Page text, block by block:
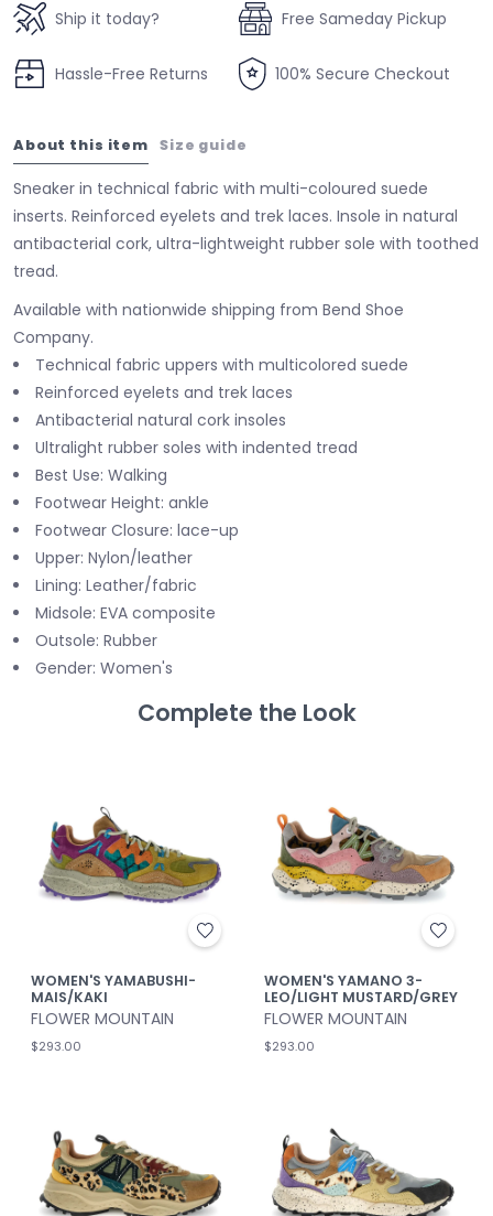
Ship it today? Free Sameday Pickup
Hassle-Free Returns 100% Secure Checkout
About this item Size guide
Sneaker in technical fabric with multi-coloured suede
inserts. Reinforced eyelets and trek laces. Insole in natural
antibacterial cork, ultra-lightweight rubber sole with toothed
tread.
Available with nationwide shipping from Bend Shoe
Company.
Technical fabric uppers with multicolored suede
Reinforced eyelets and trek laces
Antibacterial natural cork insoles
Ultralight rubber soles with indented tread
Best Use: Walking
Footwear Height: ankle
Footwear Closure: lace-up
Upper: Nylon/leather
Lining: Leather/fabric
Midsole: EVA composite
Outsole: Rubber
Gender: Women's
Complete the Look
WOMEN'S YAMABUSHI-
MAIS/KAKI
FLOWER MOUNTAIN
$293.00
WOMEN'S YAMANO 3-
LEO/LIGHT MUSTARD/GREY
FLOWER MOUNTAIN
$293.00